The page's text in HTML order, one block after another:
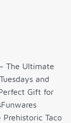
The Ultimate
and
Gift for
Prehistoric Taco